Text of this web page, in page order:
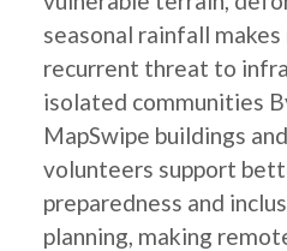
seasonal rainfall
recurrent threat to
isolated communities
MapSwipe buildings
volunteers support
preparedness and
planning, making